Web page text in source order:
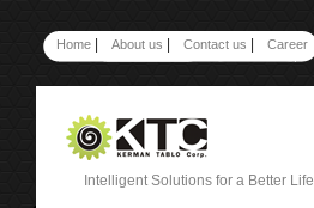
Home About us Contact us Career
Intelligent Solutions for a Better Life